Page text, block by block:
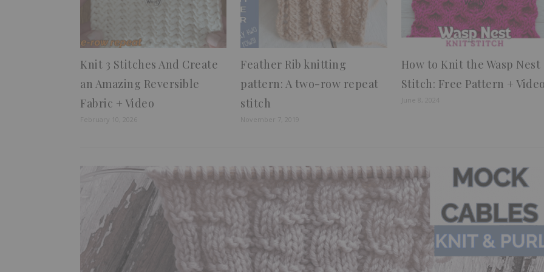
Knit 3 Stitches And Create
an Amazing Reversible
Fabric + Video
Feather Rib knitting
pattern: A two-row repeat
stitch
November 7, 2019
How to Knit the Wasp Nest
Stitch: Free Pattern +